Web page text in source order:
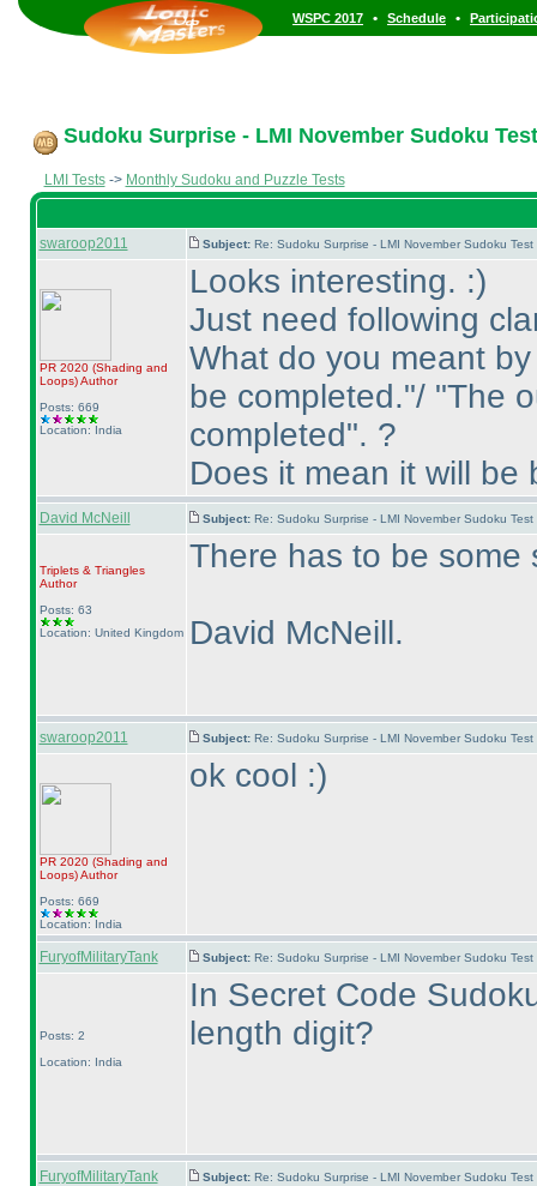
WSPC 2017 • Schedule •
Sudoku Surprise - LMI November Sudoku
LMI Tests-> Monthly Sudoku and Puzzle Tests
swaroop2011 Subject: Re: Sudoku Surprise - LMI November Sudoku
PR 2020 (Shading and
Loops)Author
Posts: 669
Location: India
Looks interesting. :)
Just need following
What do you meant
be completed."/ "The
completed". ?
Does it mean it will be
David McNeill Subject: Re: Sudoku Surprise - LMI November Sudoku
Triplets & Triangles
Author
Posts: 63
Location: United Kingdom
There has to be some
David McNeill.
swaroop2011 Subject: Re: Sudoku Surprise - LMI November Sudoku
PR 2020 (Shading and
Loops)Author
Posts: 669
Location: India
ok cool :)
FuryofMilitaryTank Subject: Re: Sudoku Surprise - LMI November Sudoku
Posts: 2
Location: India
In Secret Code
length digit?
FuryofMilitaryTank Subject: Re: Sudoku Surprise - LMI November Sudoku